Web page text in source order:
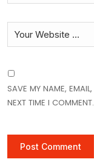
SAVE MY NAME,
NEXT TIME I COMMENT.